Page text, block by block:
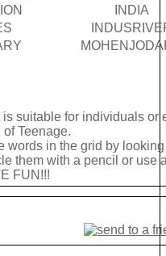
INDIA
suitable for individuals or
Teenage.
words in the grid by
them with a pencil or use
FUN!!!